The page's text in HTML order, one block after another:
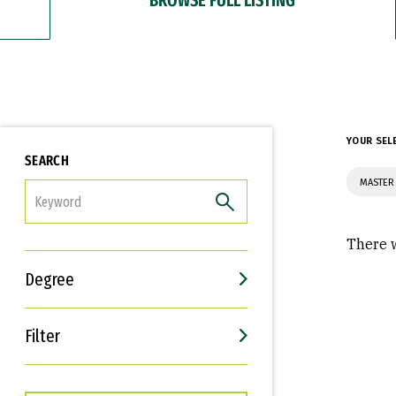
SEARCH
Degree
Filter
Interests
Career Goals
YOUR
There